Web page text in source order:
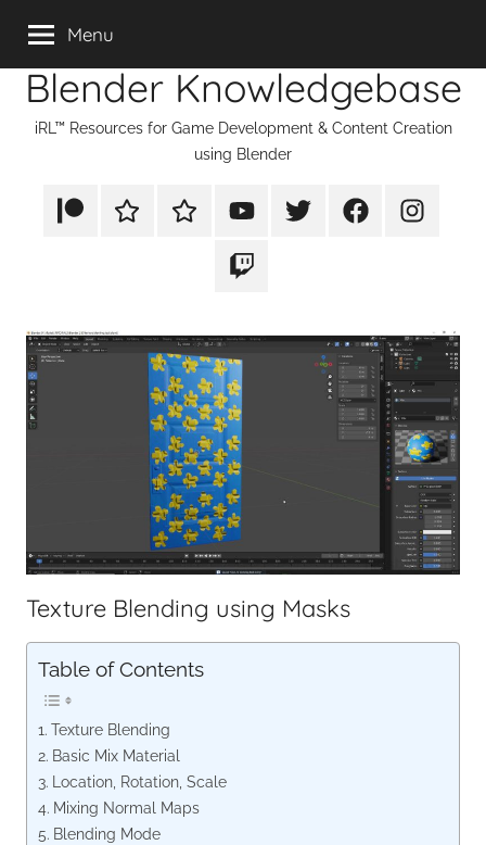
contentBlender Knowledgebase
iRL™ Resources for Game Development & Content Creation
using Blender
PatreonRumbleTikTok YouTubeTwitter FacebookInstagram
Twitch
Menu
Texture Blending using Masks
Table of Contents
Texture Blending
Basic Mix Material
Location, Rotation, Scale
Mixing Normal Maps
Blending Mode